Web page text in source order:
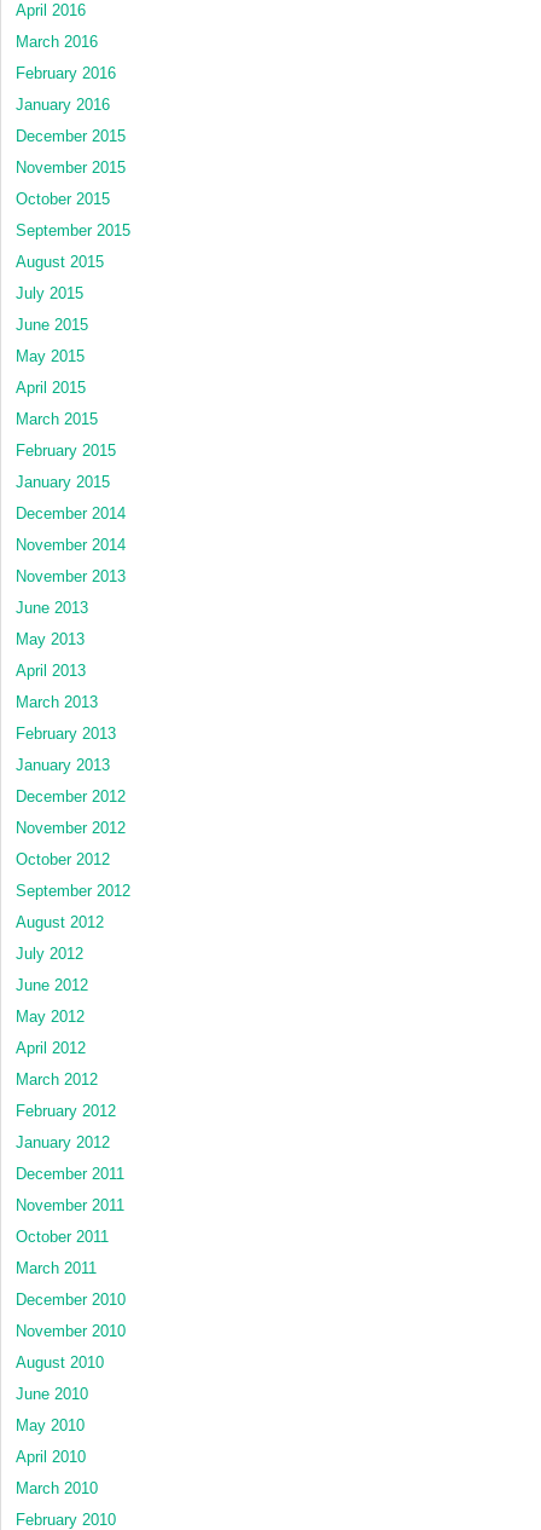
April 2016
March 2016
February 2016
January 2016
December 2015
November 2015
October 2015
September 2015
August 2015
July 2015
June 2015
May 2015
April 2015
March 2015
February 2015
January 2015
December 2014
November 2014
November 2013
June 2013
May 2013
April 2013
March 2013
February 2013
January 2013
December 2012
November 2012
October 2012
September 2012
August 2012
July 2012
June 2012
May 2012
April 2012
March 2012
February 2012
January 2012
December 2011
November 2011
October 2011
March 2011
December 2010
November 2010
August 2010
June 2010
May 2010
April 2010
March 2010
February 2010